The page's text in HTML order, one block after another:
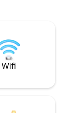
Wifi